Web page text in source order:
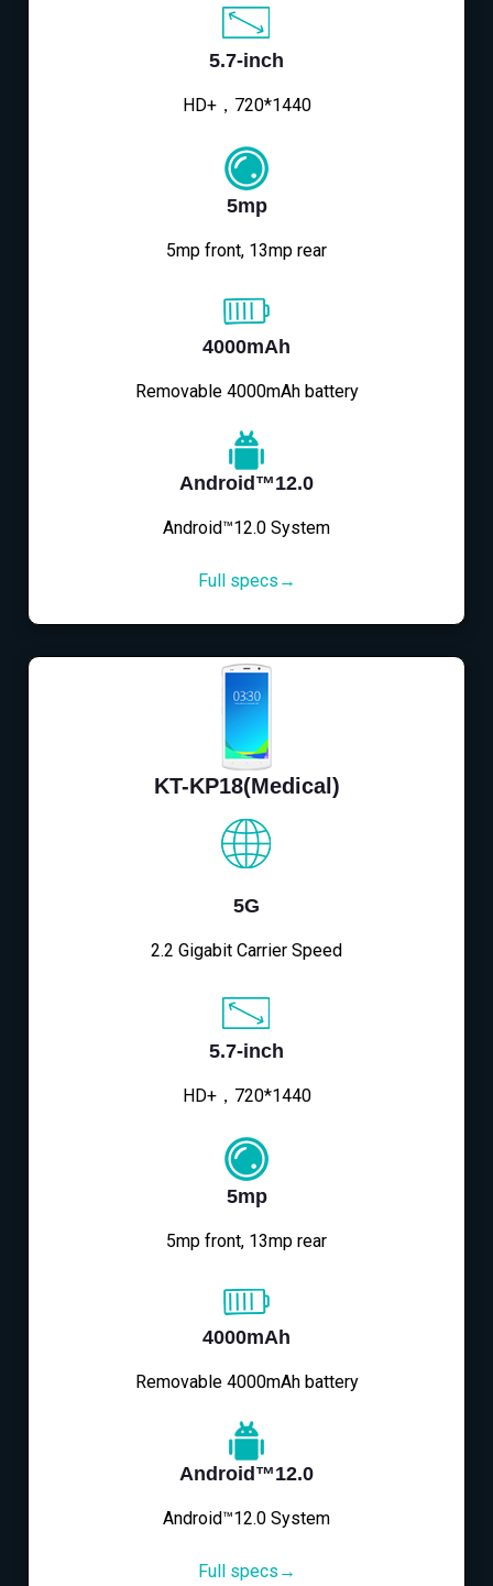
5.7-inch
HD+，720*1440
5mp
5mp front, 13mp rear
4000mAh
Removable 4000mAh battery
Android™12.0
Android™12.0 System
Full specs→
KT-KP18(Medical)
5G
2.2 Gigabit Carrier Speed
5.7-inch
HD+，720*1440
5mp
5mp front, 13mp rear
4000mAh
Removable 4000mAh battery
Android™12.0
Android™12.0 System
Full specs→